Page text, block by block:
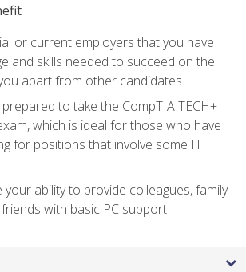
or current employers that you have
and skills needed to succeed on the
apart from other candidates
to take the CompTIA TECH+
which is ideal for those who have
for positions that involve some IT
ability to provide colleagues, family
with basic PC support